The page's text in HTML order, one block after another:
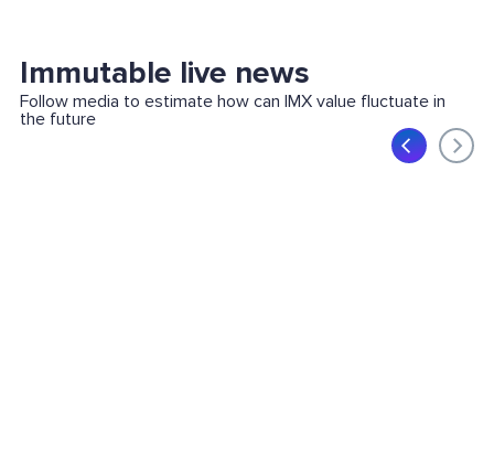
Immutable live news
Follow media to estimate how can IMX value fluctuate in
the future